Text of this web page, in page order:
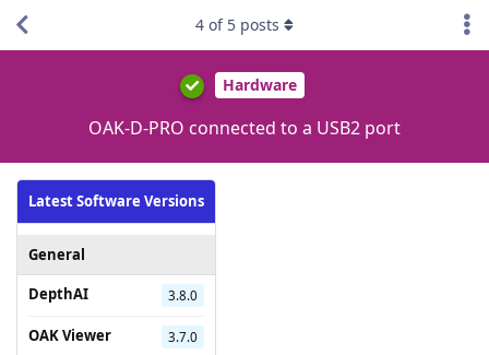
Hardware
OAK-D-PRO connected to a USB2 port
Latest Software Versions
General
DepthAI
3.8.0
OAK Viewer 3.7.0
4 of 5 posts